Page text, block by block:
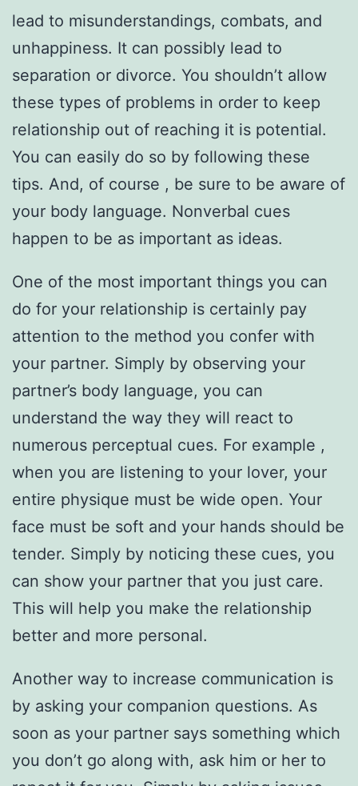
lead to misunderstandings, combats, and
unhappiness. It can possibly lead to
separation or divorce. You shouldn’t allow
these types of problems in order to keep
relationship out of reaching it is potential.
You can easily do so by following these
tips. And, of course , be sure to be aware of
your body language. Nonverbal cues
happen to be as important as ideas.
One of the most important things you can
do for your relationship is certainly pay
attention to the method you confer with
your partner. Simply by observing your
partner’s body language, you can
understand the way they will react to
numerous perceptual cues. For example ,
when you are listening to your lover, your
entire physique must be wide open. Your
face must be soft and your hands should be
tender. Simply by noticing these cues, you
can show your partner that you just care.
This will help you make the relationship
better and more personal.
Another way to increase communication is
by asking your companion questions. As
soon as your partner says something which
you don’t go along with, ask him or her to